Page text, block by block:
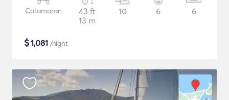
Catamaran
43 ft
13 m
10 6 6
$1,081 /night